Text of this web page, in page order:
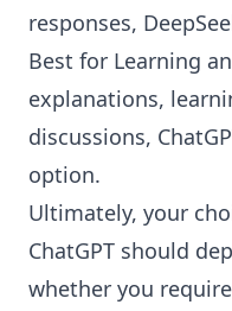
responses,
Best for Learning
explanations,
discussions,
option.
Ultimately, your
ChatGPT should
whether you